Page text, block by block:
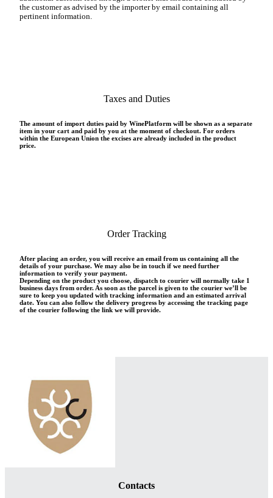
the customer as advised by the importer by email containing all
pertinent information
Taxes and Duties
The amount of import duties paid by WinePlatform will be shown as a separate
item in your cart and paid by you at the moment of checkout. For orders
within the European Union the excises are already included in the product
price.
Order Tracking
After placing an order, you will receive an email from us containing all the
details of your purchase. We may also be in touch if we need further
information to verify your payment.
Depending on the product you choose, dispatch to courier will normally take 1
business days from order. As soon as the parcel is given to the courier we’ll be
sure to keep you updated with tracking information and an estimated arrival
date. You can also follow the delivery progress by accessing the tracking page
of the courier following the link we will provide.
Contacts